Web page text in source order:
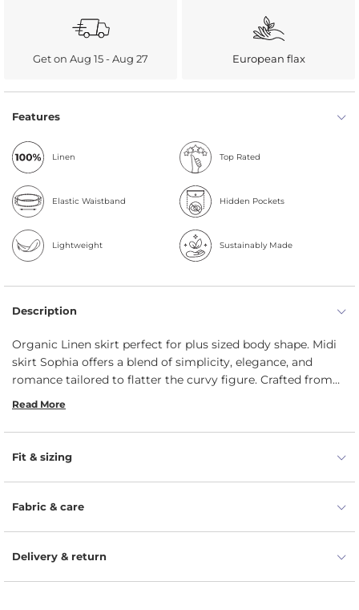
Get on Aug 15 - Aug 27 European flax
Features
Linen Top Rated
Elastic Waistband Hidden Pockets
Lightweight Sustainably Made
Description
Organic Linen skirt perfect for plus sized body shape. Midi
skirt Sophia offers a blend of simplicity, elegance, and
romance tailored to flatter the curvy figure. Crafted from
occasions, from casual Fridays to leisurely strolls at the
local farmer's market. Plus size skirt gracefully flows away
from the body, ensuring a curve-friendly style. Specifically
curated for plus-size customers, it features a wide and
comfortable waistband along with two hidden pockets for
Read More
Fit & sizing
Fabric & care
Delivery & return